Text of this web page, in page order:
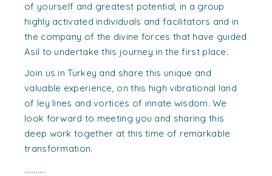
of yourself and greatest potential, in a group
highly activated individuals and facilitators and in
the company of the divine forces that have guided
Asil to undertake this journey in the first place.
Join us in Turkey and share this unique and
valuable experience, on this high vibrational land
of ley lines and vortices of innate wisdom. We
look forward to meeting you and sharing this
deep work together at this time of remarkable
transformation.
………..